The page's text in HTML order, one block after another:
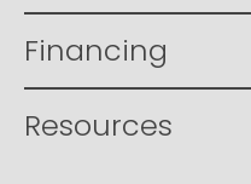
Financing
Resources